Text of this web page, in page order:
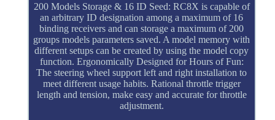
200 Models Storage & 16 ID Seed: RC8X is capable of
an arbitrary ID designation among a maximum of 16
binding receivers and can storage a maximum of 200
groups models parameters saved. A model memory with
different setups can be created by using the model copy
function. Ergonomically Designed for Hours of Fun:
The steering wheel support left and right installation to
meet different usage habits. Rational throttle trigger
length and tension, make easy and accurate for throttle
adjustment.